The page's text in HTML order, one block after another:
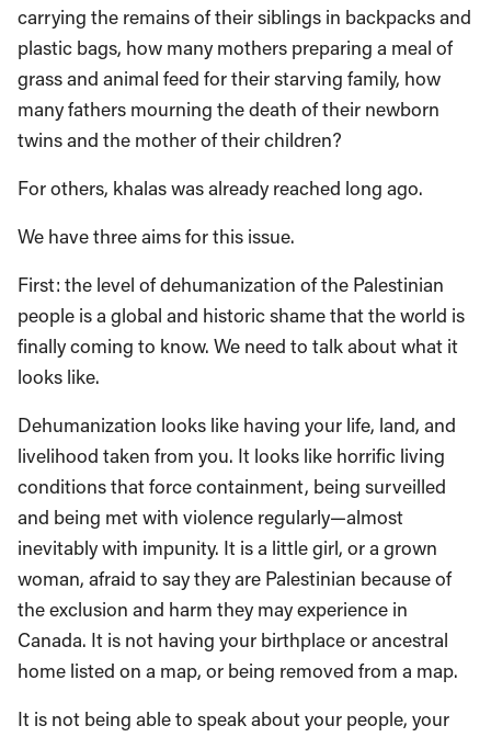
carrying the remains of their siblings in backpacks and
plastic bags, how many mothers preparing a meal of
grass and animal feed for their starving family, how
many fathers mourning the death of their newborn
twins and the mother of their children?
For others, khalas was already reached long ago.
We have three aims for this issue.
First: the level of dehumanization of the Palestinian
people is a global and historic shame that the world is
finally coming to know. We need to talk about what it
looks like.
Dehumanization looks like having your life, land, and
livelihood taken from you. It looks like horrific living
conditions that force containment, being surveilled
and being met with violence regularly—almost
inevitably with impunity. It is a little girl, or a grown
woman, afraid to say they are Palestinian because of
the exclusion and harm they may experience in
Canada. It is not having your birthplace or ancestral
home listed on a map, or being removed from a map.
It is not being able to speak about your people, your